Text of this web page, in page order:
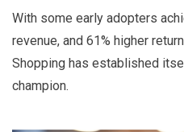
With some early adopters
revenue, and 61% higher
Shopping has established
champion.